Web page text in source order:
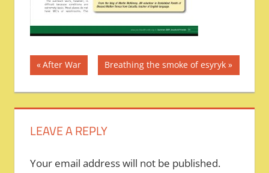
Post
navigation
Previous
Post:
After War
Next
Post:
Breathing the smoke of esyryk
LEAVE A REPLY
Your email address will not be published.